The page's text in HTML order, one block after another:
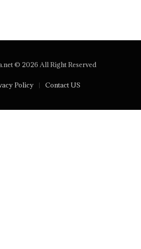
© 2026 All Right Reserved
Policy Contact US